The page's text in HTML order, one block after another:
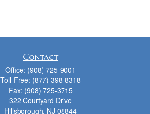
Contact
Office: (908) 725-9001
Toll-Free: (877) 398-8318
Fax: (908) 725-3715
322 Courtyard Drive
Hillsborough, NJ 08844